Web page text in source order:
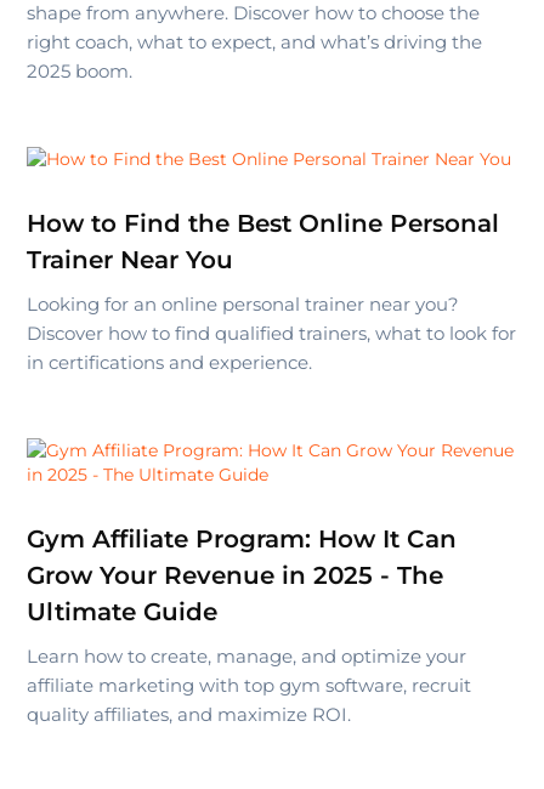
shape from anywhere. Discover how to choose the
right coach, what to expect, and what’s driving the
2025 boom.
How to Find the Best Online Personal
Trainer Near You
Looking for an online personal trainer near you?
Discover how to find qualified trainers, what to look for
in certifications and experience.
Gym Affiliate Program: How It Can
Grow Your Revenue in 2025 - The
Ultimate Guide
Learn how to create, manage, and optimize your
affiliate marketing with top gym software, recruit
quality affiliates, and maximize ROI.